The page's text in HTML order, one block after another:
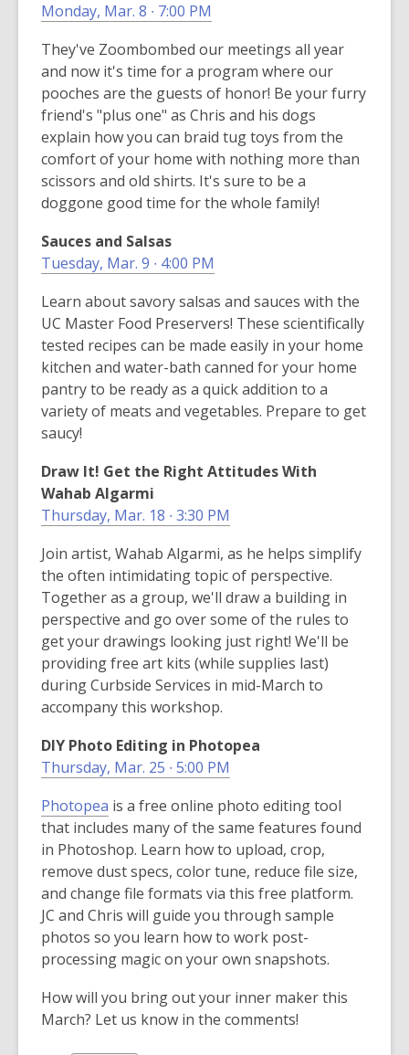
Monday, Mar. 8 ∙ 7:00 PM
They've Zoombombed our meetings all year
and now it's time for a program where our
pooches are the guests of honor! Be your furry
friend's "plus one" as Chris and his dogs
explain how you can braid tug toys from the
comfort of your home with nothing more than
scissors and old shirts. It's sure to be a
doggone good time for the whole family!
Sauces and Salsas
Tuesday, Mar. 9 ∙ 4:00 PM
Learn about savory salsas and sauces with the
UC Master Food Preservers! These scientifically
tested recipes can be made easily in your home
kitchen and water-bath canned for your home
pantry to be ready as a quick addition to a
variety of meats and vegetables. Prepare to get
saucy!
Draw It! Get the Right Attitudes With
Wahab Algarmi
Thursday, Mar. 18 ∙ 3:30 PM
Join artist, Wahab Algarmi, as he helps simplify
the often intimidating topic of perspective.
Together as a group, we'll draw a building in
perspective and go over some of the rules to
get your drawings looking just right! We'll be
providing free art kits (while supplies last)
during Curbside Services in mid-March to
accompany this workshop.
DIY Photo Editing in Photopea
Thursday, Mar. 25 ∙ 5:00 PM
Photopea
o
p
e
n
s
a
n
w
w
is a free online photo editing tool
that includes many of the same features found
in Photoshop. Learn how to upload, crop,
remove dust specs, color tune, reduce file size,
and change file formats via this free platform.
JC and Chris will guide you through sample
photos so you learn how to work post-
processing magic on your own snapshots.
How will you bring out your inner maker this
March? Let us know in the comments!